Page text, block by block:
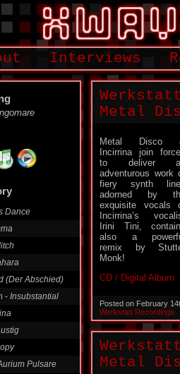
Interviews
Dance
(Der Abschied)
-Insubstantial
Pulsare
Metal
Metal Disco
Incirrina join
to deliver
adventurous work
fiery synth
adorned by
exquisite vocals
Incirrina’s
Irini Tini,
also a
remix by
Monk!
CD / Digital Album
Posted on February
Werkstatt Recordings
Metal